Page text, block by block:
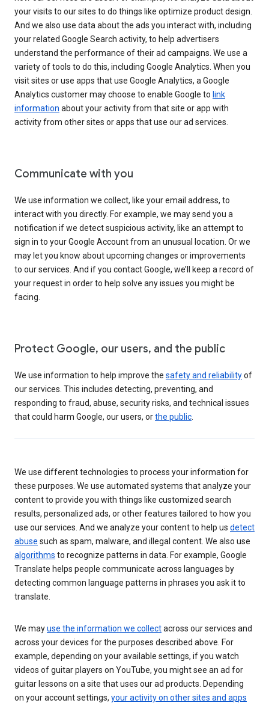
your visits to our sites to do things like optimize product design.
And we also use data about the ads you interact with, including
your related Google Search activity, to help advertisers
understand the performance of their ad campaigns. We use a
variety of tools to do this, including Google Analytics. When you
visit sites or use apps that use Google Analytics, a Google
Analytics customer may choose to enable Google to link
information about your activity from that site or app with
activity from other sites or apps that use our ad services.
Communicate with you
We use information we collect, like your email address, to
interact with you directly. For example, we may send you a
notification if we detect suspicious activity, like an attempt to
sign in to your Google Account from an unusual location. Or we
may let you know about upcoming changes or improvements
to our services. And if you contact Google, we’ll keep a record of
your request in order to help solve any issues you might be
facing.
Protect Google, our users, and the public
We use information to help improve the safety and reliabilityof
our services. This includes detecting, preventing, and
responding to fraud, abuse, security risks, and technical issues
that could harm Google, our users, orthe public
We use different technologies to process your information for
these purposes. We use automated systems that analyze your
content to provide you with things like customized search
results, personalized ads, or other features tailored to how you
use our services. And we analyze your content to help us detect
abuse such as spam, malware, and illegal content. We also use
algorithms to recognize patterns in data. For example, Google
Translate helps people communicate across languages by
detecting common language patterns in phrases you ask it to
translate.
We mayuse the information we collectacross our services and
across your devices for the purposes described above. For
example, depending on your available settings, if you watch
videos of guitar players on YouTube, you might see an ad for
guitar lessons on a site that uses our ad products. Depending
on your account settings, your activity on other sites and apps